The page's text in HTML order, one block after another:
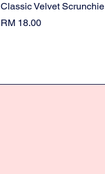
Classic Velvet Scrunchie
Price
RM 18.00